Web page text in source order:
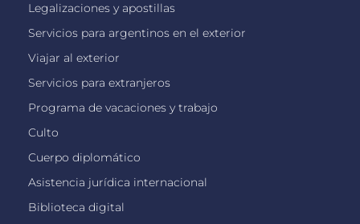
Legalizaciones y apostillas
Servicios para argentinos en el exterior
Viajar al exterior
Servicios para extranjeros
Programa de vacaciones y trabajo
Culto
Cuerpo diplomático
Asistencia jurídica internacional
Biblioteca digital